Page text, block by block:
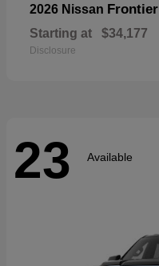
2026 Nissan Frontier
Starting at $34,177
Disclosure
23 Available